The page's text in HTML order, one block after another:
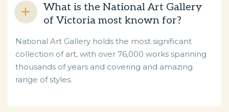
What is the National Art Gallery
of Victoria most known for?
National Art Gallery holds the most significant
collection of art, with over 76,000 works spanning
thousands of years and covering and amazing
range of styles.